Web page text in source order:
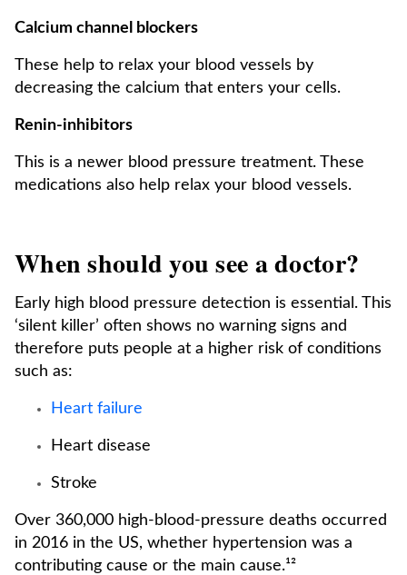
Calcium channel blockers
These help to relax your blood vessels by
decreasing the calcium that enters your cells.
Renin-inhibitors
This is a newer blood pressure treatment. These
medications also help relax your blood vessels.
When should you see a doctor?
Early high blood pressure detection is essential. This
‘silent killer’ often shows no warning signs and
therefore puts people at a higher risk of conditions
such as:
Heart failure
Heart disease
Stroke
Over 360,000 high-blood-pressure deaths occurred
in 2016 in the US, whether hypertension was a
contributing cause or the main cause.¹²